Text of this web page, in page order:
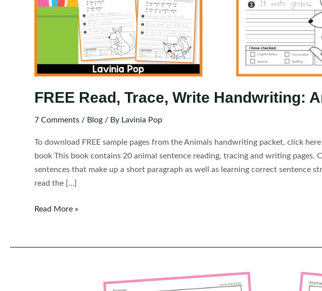
FREE Read, Trace, Write Handwriting:
7 Comments / Blog / By Lavinia Pop
To download FREE sample pages from the Animals handwriting packet, click
book This book contains 20 animal sentence reading, tracing and writing pages.
sentences that make up a short paragraph as well as learning correct sentence
read the […]
FREE
Write
Read More »